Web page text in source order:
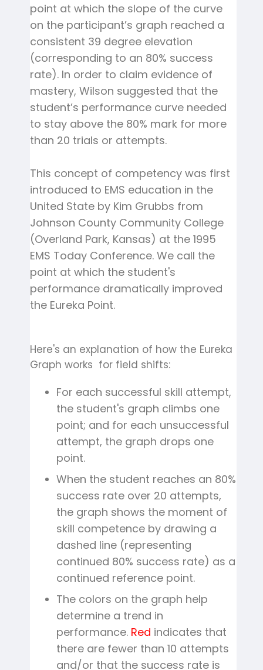
point at which the slope of the curve
on the participant’s graph reached a
consistent 39 degree elevation
(corresponding to an 80% success
rate). In order to claim evidence of
mastery, Wilson suggested that the
student’s performance curve needed
to stay above the 80% mark for more
than 20 trials or attempts.
This concept of competency was first
introduced to EMS education in the
United State by Kim Grubbs from
Johnson County Community College
(Overland Park, Kansas) at the 1995
EMS Today Conference. We call the
point at which the student's
performance dramatically improved
the Eureka Point.
Here's an explanation of how the Eureka
Graph works for field shifts:
For each successful skill attempt,
the student's graph climbs one
point; and for each unsuccessful
attempt, the graph drops one
point.
When the student reaches an 80%
success rate over 20 attempts,
the graph shows the moment of
skill competence by drawing a
dashed line (representing
continued 80% success rate) as a
continued reference point.
The colors on the graph help
determine a trend in
performance. Red indicates that
there are fewer than 10 attempts
and/or that the success rate is